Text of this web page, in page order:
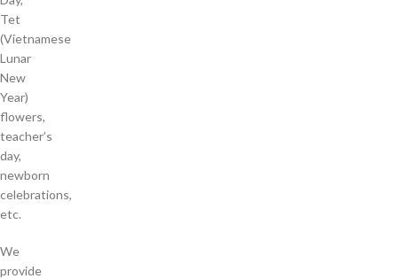
Tet
(Vietnamese
Lunar
New
Year)
flowers,
teacher’s
day,
newborn
celebrations,
etc.
We
provide